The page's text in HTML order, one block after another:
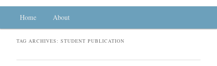
Skip to primary content
Skip to secondary content
Home About
TAG ARCHIVES:STUDENT PUBLICATION